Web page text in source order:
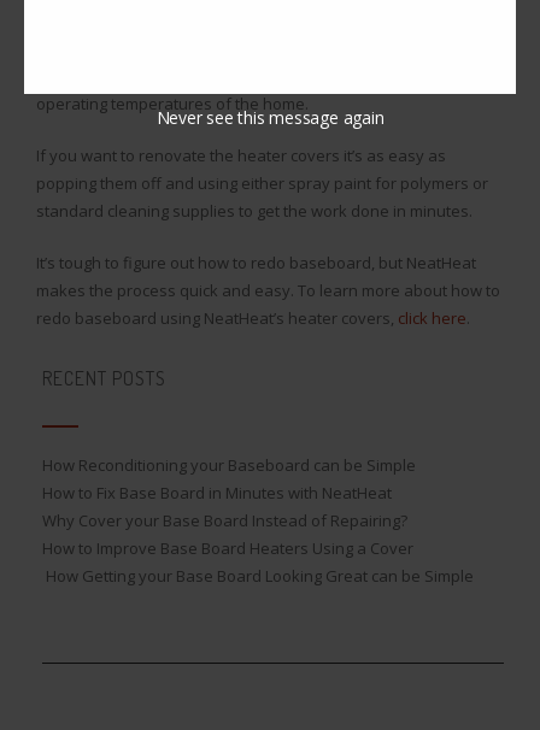
operating temperatures of the home.
If you want to renovate the heater covers it’s as easy as
popping them off and using either spray paint for polymers or
standard cleaning supplies to get the work done in minutes.
It’s tough to figure out how to redo baseboard, but NeatHeat
makes the process quick and easy. To learn more about how to
redo baseboard using NeatHeat’s heater covers, click here.
RECENT POSTS
How Reconditioning your Baseboard can be Simple
How to Fix Base Board in Minutes with NeatHeat
Why Cover your Base Board Instead of Repairing?
How to Improve Base Board Heaters Using a Cover
How Getting your Base Board Looking Great can be Simple
Never see this message again